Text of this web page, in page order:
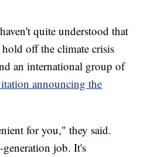
quite understood that
off the climate crisis
an international group of
announcing the
for you," they said.
job. It's